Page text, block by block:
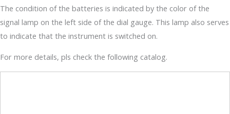
The condition of the batteries is indicated by the color of the
signal lamp on the left side of the dial gauge. This lamp also serves
to indicate that the instrument is switched on.
For more details, pls check the following catalog.